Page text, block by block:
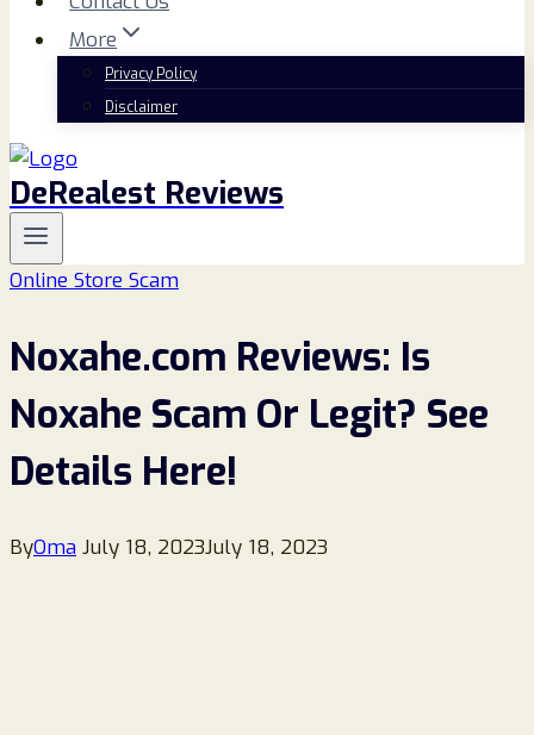
More
Privacy Policy
Disclaimer
DeRealest Reviews
Online Store Scam
Noxahe.com Reviews: Is
Noxahe Scam Or Legit? See
Details Here!
ByOma July 18, 2023July 18, 2023